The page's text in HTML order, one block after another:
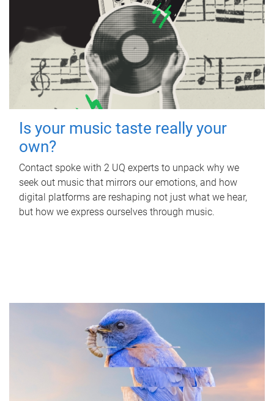
Is your music taste really your
own?
Contact spoke with 2 UQ experts to unpack why we
seek out music that mirrors our emotions, and how
digital platforms are reshaping not just what we hear,
but how we express ourselves through music.